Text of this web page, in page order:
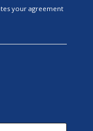
your agreement